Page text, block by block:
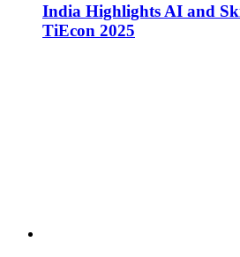
India Highlights AI and
TiEcon 2025